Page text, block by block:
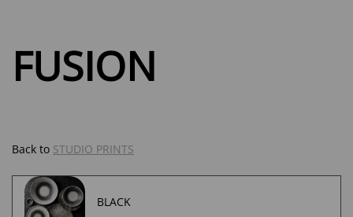
FUSION
Back to STUDIO PRINTS
BLACK